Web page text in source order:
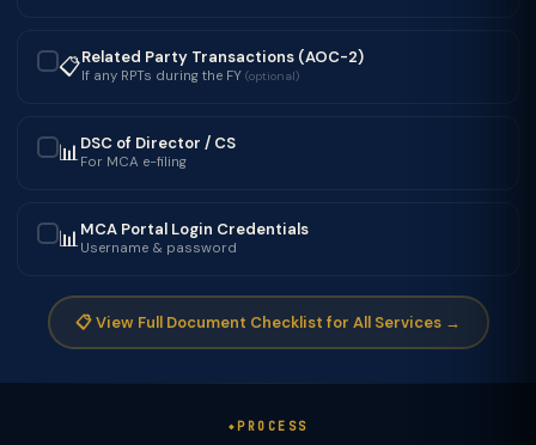
📋Related Party Transactions (AOC-2)
If any RPTs during the FY (optional)
📊DSC of Director / CS
For MCA e-filing
📊MCA Portal Login Credentials
Username & password
📋 View Full Document Checklist for All Services →
PROCESS